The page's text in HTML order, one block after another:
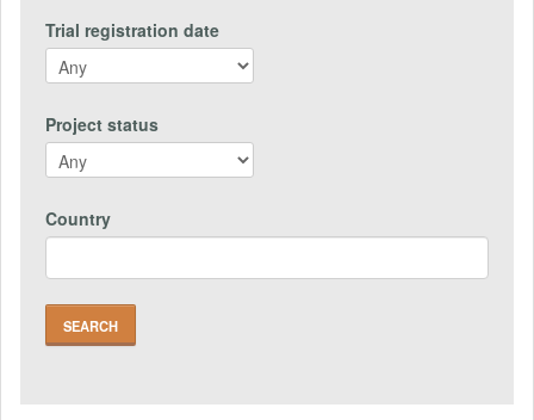
Trial registration date
Project status
Country